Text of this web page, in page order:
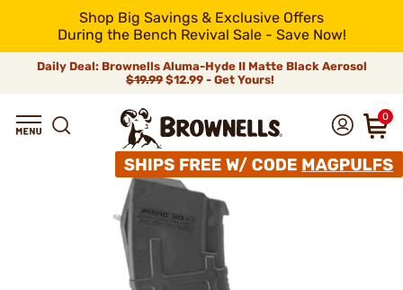
Shop Big Savings & Exclusive Offers
During the Bench Revival Sale - Save Now!
Daily Deal: Brownells Aluma-Hyde II Matte Black Aerosol
$19.99 $12.99 - Get Yours!
0